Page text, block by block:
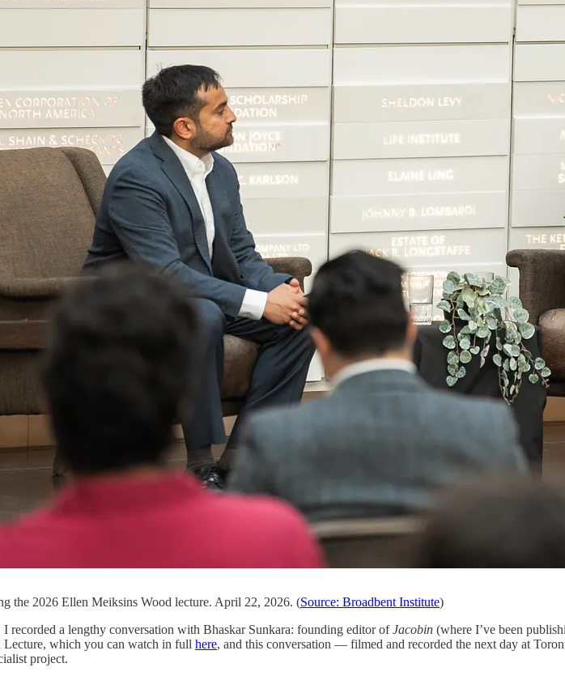
the 2026 Ellen Meiksins Wood lecture. April 22, 2026. (Source: Broadbent Institute)
I recorded a lengthy conversation with Bhaskar Sunkara: founding editor ofJacobin (where I’ve been
Lecture, which you can watch in full here, and this conversation — filmed and recorded the next day at
project.